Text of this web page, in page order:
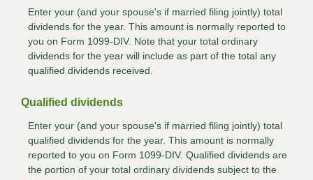
Enter your (and your spouse's if married filing jointly) total
dividends for the year. This amount is normally reported to
you on Form 1099-DIV. Note that your total ordinary
dividends for the year will include as part of the total any
qualified dividends received.
Qualified dividends
Enter your (and your spouse's if married filing jointly) total
qualified dividends for the year. This amount is normally
reported to you on Form 1099-DIV. Qualified dividends are
the portion of your total ordinary dividends subject to the